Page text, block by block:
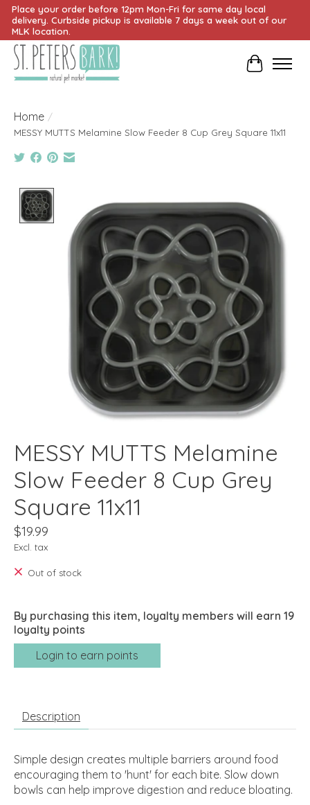
Place your order before 12pm Mon-Fri for same day local
delivery. Curbside pickup is available 7 days a week out of our
MLK location.
Cart
Home /
MESSY MUTTS Melamine Slow Feeder 8 Cup Grey Square 11x11
MESSY MUTTS Melamine
Slow Feeder 8 Cup Grey
Square 11x11
$19.99
Excl. tax
Out of stock
By purchasing this item, loyalty members will earn 19
loyalty points
Login to earn points
Description
Simple design creates multiple barriers around food
encouraging them to 'hunt' for each bite. Slow down
bowls can help improve digestion and reduce bloating.